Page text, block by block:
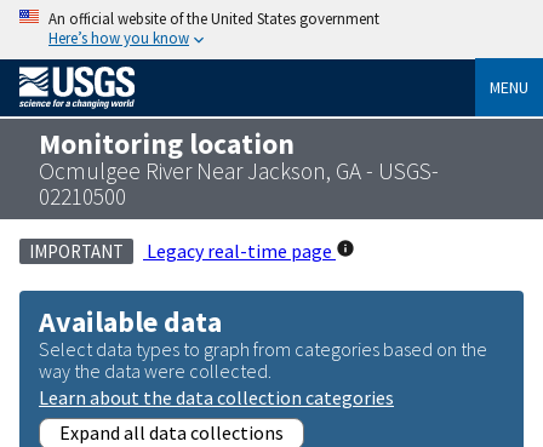
An official website of the United States government
Here’s how you know
MENU
Monitoring location
Ocmulgee River Near Jackson, GA - USGS-
02210500
IMPORTANT Legacy real-time page
Available data
Select data types to graph from categories based on the
way the data were collected.
Learn about the data collection categories
Expand all data collections